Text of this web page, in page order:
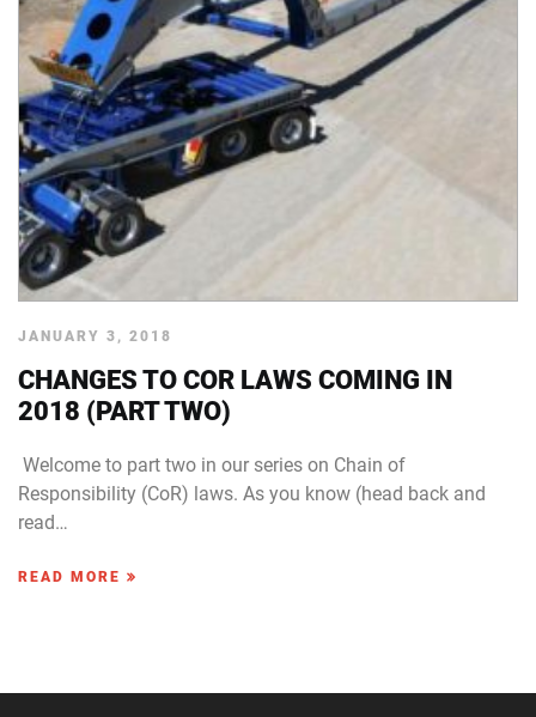
JANUARY 3, 2018
CHANGES TO COR LAWS COMING IN
2018 (PART TWO)
Welcome to part two in our series on Chain of
Responsibility (CoR) laws. As you know (head back and
read…
READ MORE